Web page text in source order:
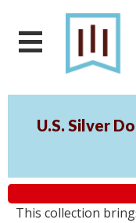
U.S. Silver
This collection